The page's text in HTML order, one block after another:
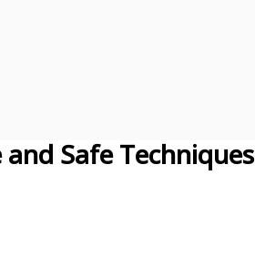
Safe Techniques